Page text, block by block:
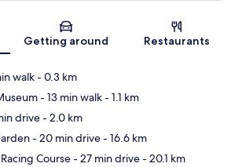
Map
Getting around Restaurants
walk- 0.3 km
- 13 min walk- 1.1 km
drive- 2.0 km
- 20 min drive- 16.6 km
Course- 27 min drive- 20.1 km